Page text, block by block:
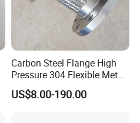
Carbon Steel Flange High
Pressure 304 Flexible Metal
Hose
US$8.00-190.00